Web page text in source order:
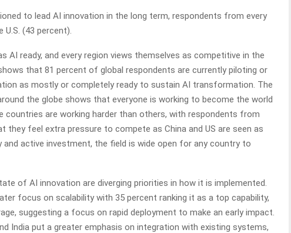
to lead AI innovation in the long term, respondents from every
(43 percent).
AI ready, and every region views themselves as competitive in the
that 81 percent of global respondents are currently piloting or
as mostly or completely ready to sustain AI transformation. The
the globe shows that everyone is working to become the world
countries are working harder than others, with respondents from
they feel extra pressure to compete as China and US are seen as
and active investment, the field is wide open for any country to
of AI innovation are diverging priorities in how it is implemented.
focus on scalability with 35 percent ranking it as a top capability,
suggesting a focus on rapid deployment to make an early impact.
India put a greater emphasis on integration with existing systems,